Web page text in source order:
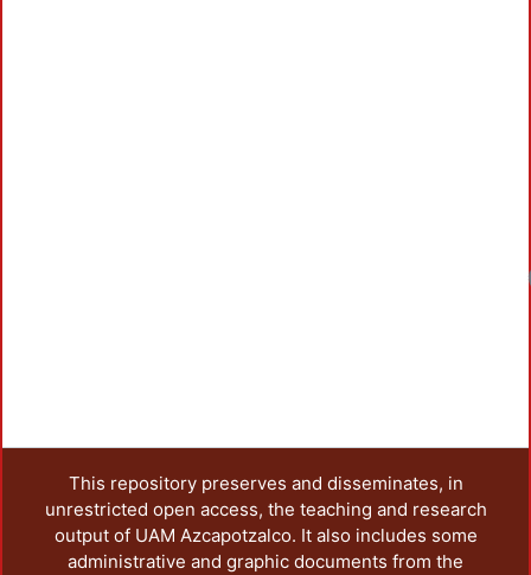
This repository preserves and disseminates, in
unrestricted open access, the teaching and research
output of UAM Azcapotzalco. It also includes some
administrative and graphic documents from the